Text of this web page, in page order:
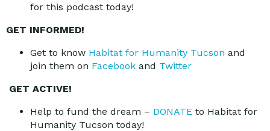
for this podcast today!
GET INFORMED!
Get to know Habitat for Humanity Tucson and
join them on Facebook and Twitter
GET ACTIVE!
Help to fund the dream – DONATE to Habitat for
Humanity Tucson today!